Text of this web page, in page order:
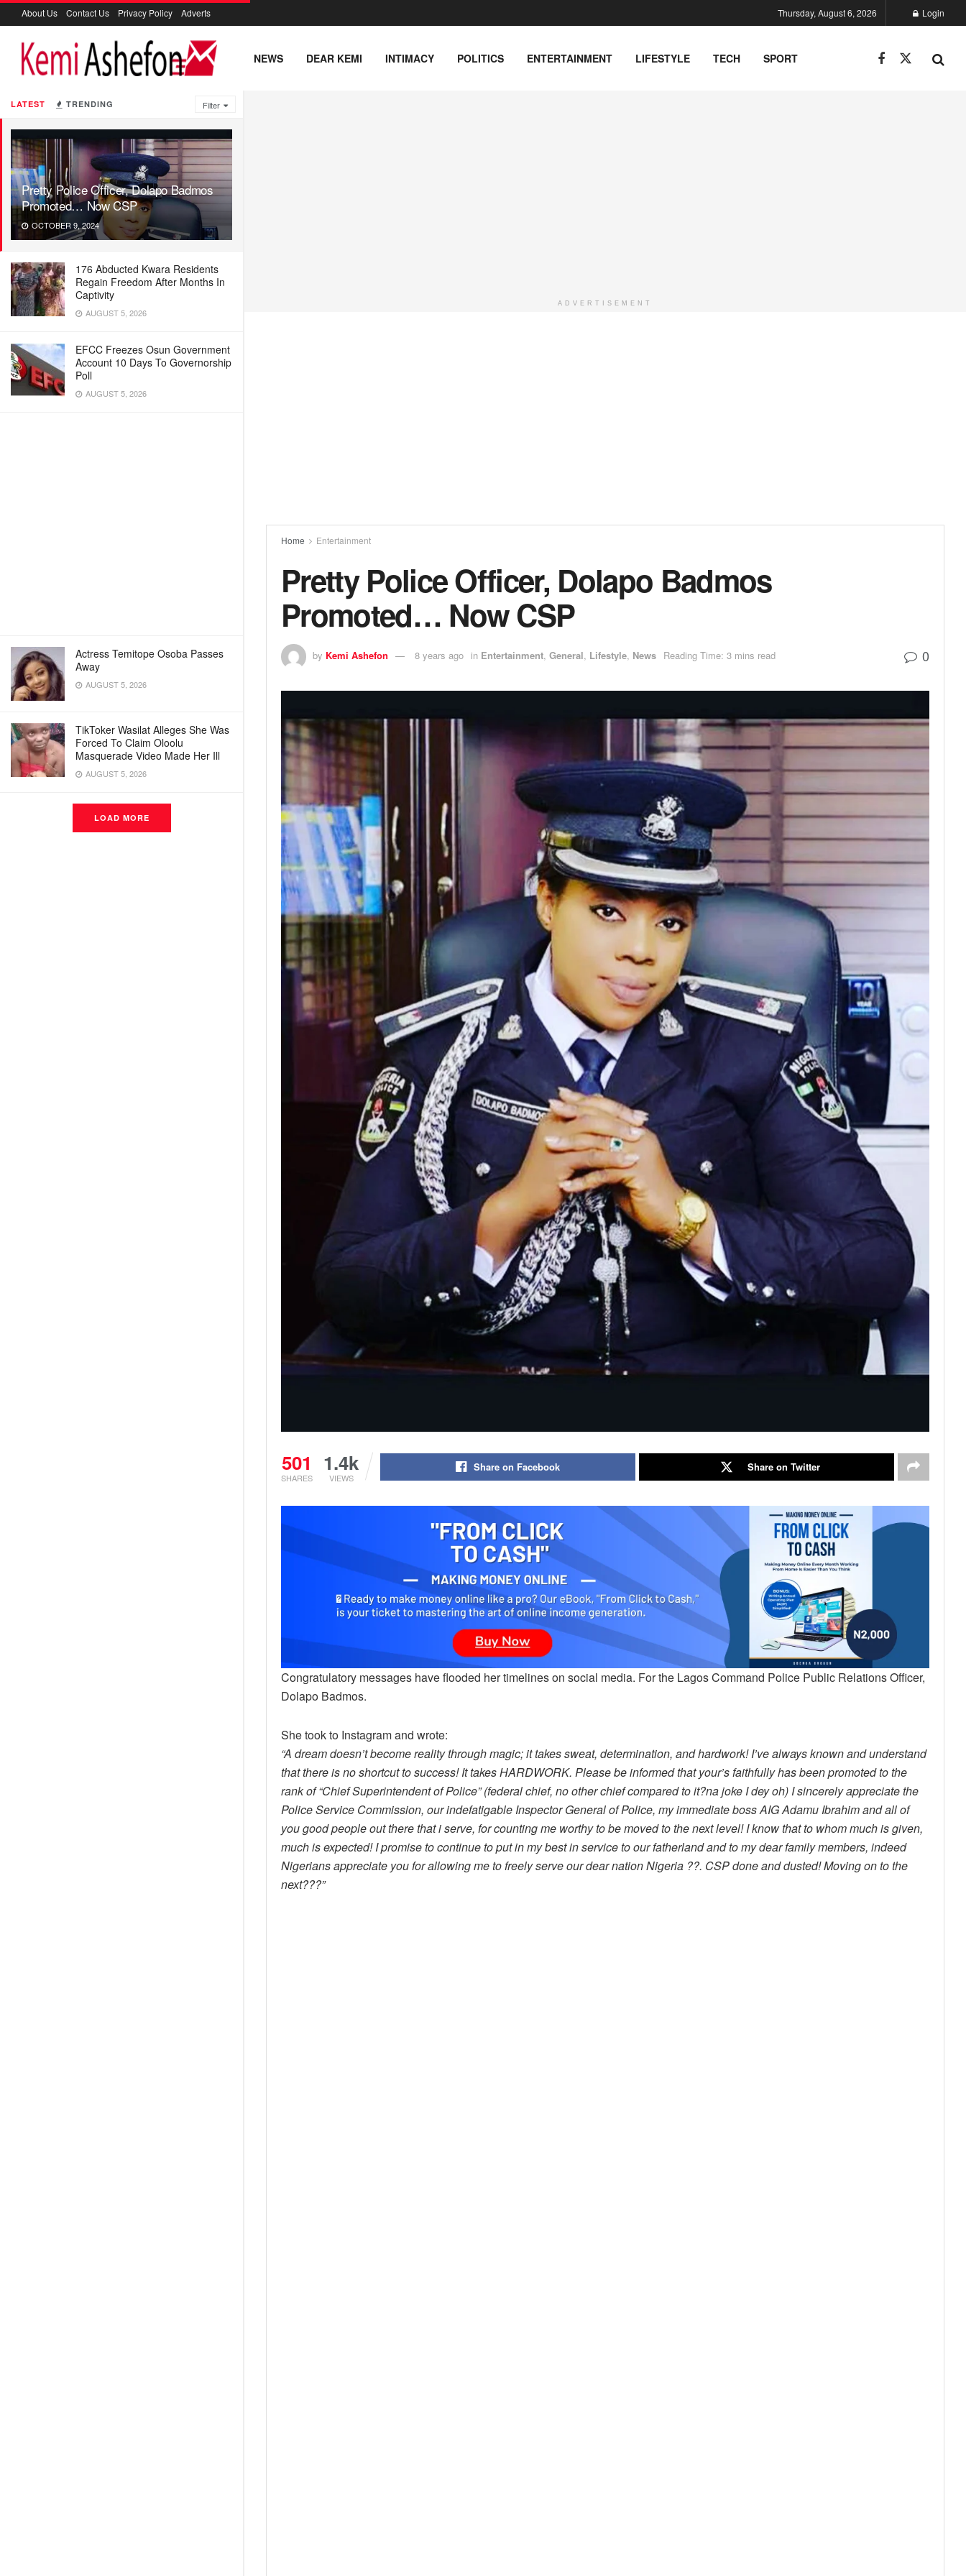
LATEST TRENDING Filter
Pretty Police Officer, Dolapo Badmos
Promoted… Now CSP
OCTOBER 9, 2024
176 Abducted Kwara Residents
Regain Freedom After Months In
Captivity
AUGUST 5, 2026
EFCC Freezes Osun Government
Account 10 Days To Governorship
Poll
AUGUST 5, 2026
Actress Temitope Osoba Passes
Away
AUGUST 5, 2026
TikToker Wasilat Alleges She Was
Forced To Claim Oloolu
Masquerade Video Made Her Ill
AUGUST 5, 2026
LOAD MORE
About Us Contact Us Privacy Policy Adverts Thursday, August 6, 2026 Login
NEWS DEAR KEMI INTIMACY POLITICS ENTERTAINMENT LIFESTYLE TECH SPORT
ADVERTISEMENT
Home Entertainment
Pretty Police Officer, Dolapo Badmos
Promoted… Now CSP
by Kemi Ashefon 8 years ago in Entertainment, General, Lifestyle, News Reading Time: 3 mins read 0
501
SHARES
1.4k
VIEWS
Share on Facebook Share on Twitter
Congratulatory messages have flooded her timelines on social media. For the Lagos Command Police Public Relations Officer,
Dolapo Badmos.
She took to Instagram and wrote:
“A dream doesn’t become reality through magic; it takes sweat, determination, and hardwork! I’ve always known and understand
that there is no shortcut to success! It takes HARDWORK. Please be informed that your’s faithfully has been promoted to the
rank of “Chief Superintendent of Police” (federal chief, no other chief compared to it?na joke I dey oh) I sincerely appreciate the
Police Service Commission, our indefatigable Inspector General of Police, my immediate boss AIG Adamu Ibrahim and all of
you good people out there that i serve, for counting me worthy to be moved to the next level! I know that to whom much is given,
much is expected! I promise to continue to put in my best in service to our fatherland and to my dear family members, indeed
Nigerians appreciate you for allowing me to freely serve our dear nation Nigeria ??. CSP done and dusted! Moving on to the
next???”